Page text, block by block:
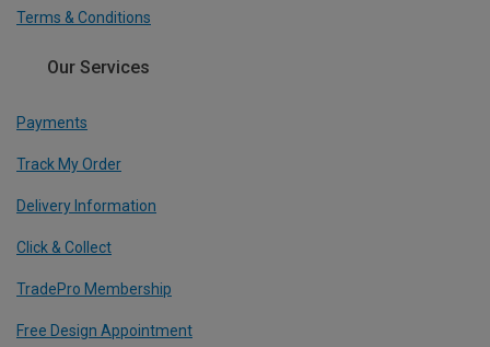
Terms & Conditions
Our Services
Payments
Track My Order
Delivery Information
Click & Collect
TradePro Membership
Free Design Appointment